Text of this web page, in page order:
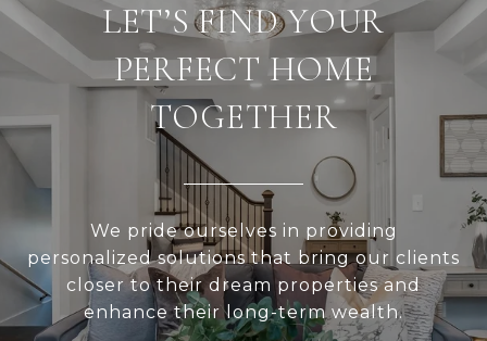
LET’S FIND YOUR
PERFECT HOME
TOGETHER
We pride ourselves in providing
personalized solutions that bring our clients
closer to their dream properties and
enhance their long-term wealth.